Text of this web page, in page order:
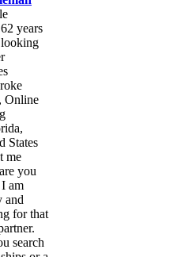
years
Online
States
me
you
I am
and
for that
search